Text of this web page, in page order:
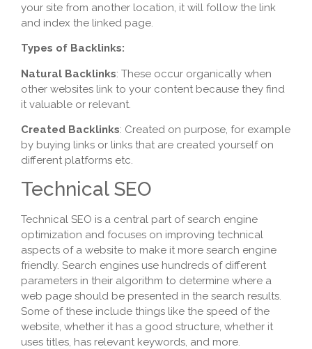
your site from another location, it will follow the link
and index the linked page.
Types of Backlinks:
Natural Backlinks: These occur organically when
other websites link to your content because they find
it valuable or relevant.
Created Backlinks: Created on purpose, for example
by buying links or links that are created yourself on
different platforms etc.
Technical SEO
Technical SEO is a central part of search engine
optimization and focuses on improving technical
aspects of a website to make it more search engine
friendly. Search engines use hundreds of different
parameters in their algorithm to determine where a
web page should be presented in the search results.
Some of these include things like the speed of the
website, whether it has a good structure, whether it
uses titles, has relevant keywords, and more.